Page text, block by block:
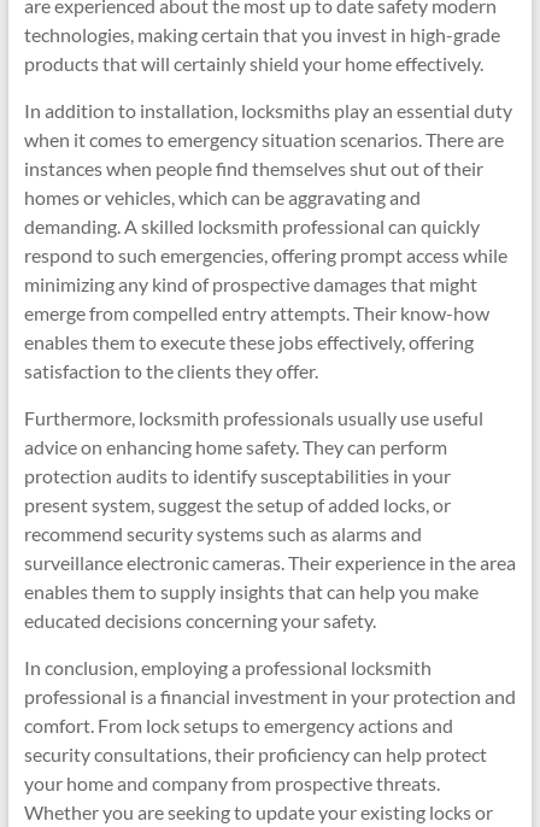
are experienced about the most up to date safety modern
technologies, making certain that you invest in high-grade
products that will certainly shield your home effectively.
In addition to installation, locksmiths play an essential duty
when it comes to emergency situation scenarios. There are
instances when people find themselves shut out of their
homes or vehicles, which can be aggravating and
demanding. A skilled locksmith professional can quickly
respond to such emergencies, offering prompt access while
minimizing any kind of prospective damages that might
emerge from compelled entry attempts. Their know-how
enables them to execute these jobs effectively, offering
satisfaction to the clients they offer.
Furthermore, locksmith professionals usually use useful
advice on enhancing home safety. They can perform
protection audits to identify susceptabilities in your
present system, suggest the setup of added locks, or
recommend security systems such as alarms and
surveillance electronic cameras. Their experience in the area
enables them to supply insights that can help you make
educated decisions concerning your safety.
In conclusion, employing a professional locksmith
professional is a financial investment in your protection and
comfort. From lock setups to emergency actions and
security consultations, their proficiency can help protect
your home and company from prospective threats.
Whether you are seeking to update your existing locks or